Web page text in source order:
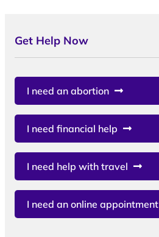
Get Help Now
I need an abortion
I need financial help
I need help with travel
I need an online appointment